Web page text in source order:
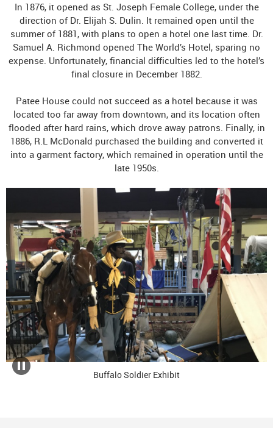
In 1876, it opened as St. Joseph Female College, under the
direction of Dr. Elijah S. Dulin. It remained open until the
summer of 1881, with plans to open a hotel one last time. Dr.
Samuel A. Richmond opened The World’s Hotel, sparing no
expense. Unfortunately, financial difficulties led to the hotel’s
final closure in December 1882.
Patee House could not succeed as a hotel because it was
located too far away from downtown, and its location often
flooded after hard rains, which drove away patrons. Finally, in
1886, R.L McDonald purchased the building and converted it
into a garment factory, which remained in operation until the
late 1950s.
Buffalo Soldier Exhibit